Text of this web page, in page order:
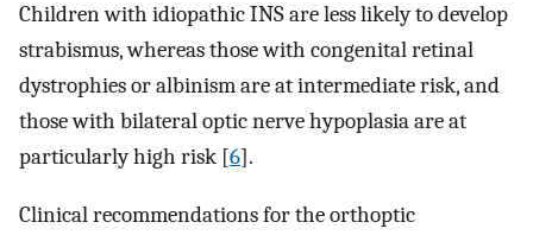
Children with idiopathic INS are less likely to develop
strabismus, whereas those with congenital retinal
dystrophies or albinism are at intermediate risk, and
those with bilateral optic nerve hypoplasia are at
particularly high risk [6].
Clinical recommendations for the orthoptic